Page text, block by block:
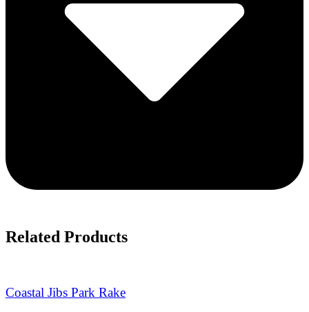
Related Products
Coastal Jibs Park Rake